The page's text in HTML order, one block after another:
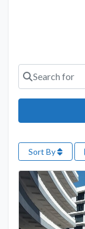
Search for
Sort By